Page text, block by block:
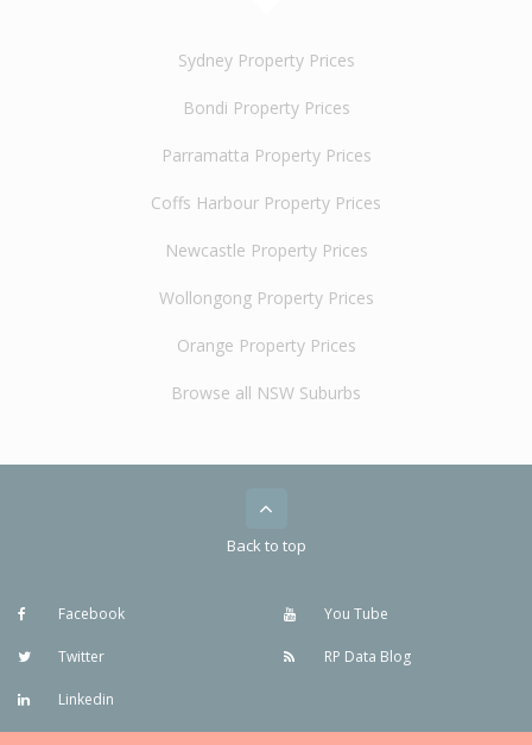
Sydney Property Prices
Bondi Property Prices
Parramatta Property Prices
Coffs Harbour Property Prices
Newcastle Property Prices
Wollongong Property Prices
Orange Property Prices
Browse all NSW Suburbs
Back to top
Facebook
Twitter
Linkedin
You Tube
RP Data Blog